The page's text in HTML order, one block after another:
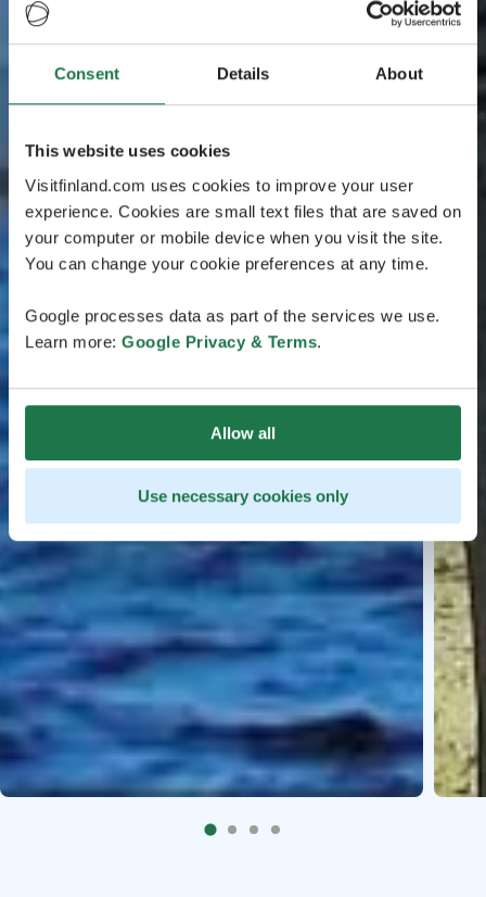
Consent Details About
This website uses cookies
Visitfinland.com uses cookies to improve your user
experience. Cookies are small text files that are saved on
your computer or mobile device when you visit the site.
You can change your cookie preferences at any time.
Google processes data as part of the services we use.
Learn more: Google Privacy & Terms.
Allow all
Use necessary cookies only